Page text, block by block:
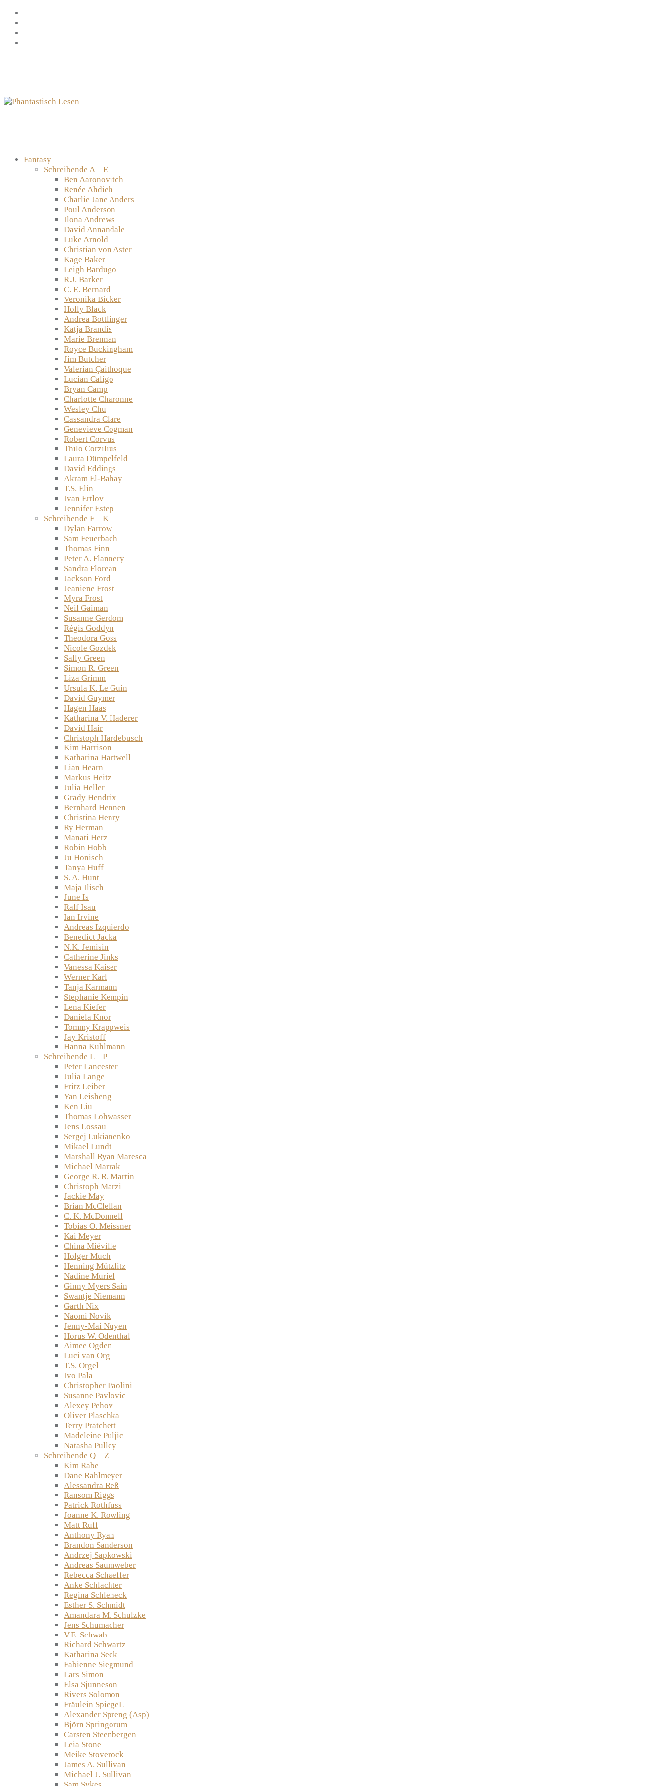
Zum
Inhalt
springen
Fantasy
Schreibende A – E
Ben Aaronovitch
Renée Ahdieh
Charlie Jane Anders
Poul Anderson
Ilona Andrews
David Annandale
Luke Arnold
Christian von Aster
Kage Baker
Leigh Bardugo
R.J. Barker
C. E. Bernard
Veronika Bicker
Holly Black
Andrea Bottlinger
Katja Brandis
Marie Brennan
Royce Buckingham
Jim Butcher
Valerian Çaithoque
Lucian Caligo
Bryan Camp
Charlotte Charonne
Wesley Chu
Cassandra Clare
Genevieve Cogman
Robert Corvus
Thilo Corzilius
Laura Dümpelfeld
David Eddings
Akram El-Bahay
T.S. Elin
Ivan Ertlov
Jennifer Estep
Schreibende F – K
Dylan Farrow
Sam Feuerbach
Thomas Finn
Peter A. Flannery
Sandra Florean
Jackson Ford
Jeaniene Frost
Myra Frost
Neil Gaiman
Susanne Gerdom
Régis Goddyn
Theodora Goss
Nicole Gozdek
Sally Green
Simon R. Green
Liza Grimm
Ursula K. Le Guin
David Guymer
Hagen Haas
Katharina V. Haderer
David Hair
Christoph Hardebusch
Kim Harrison
Katharina Hartwell
Lian Hearn
Markus Heitz
Julia Heller
Grady Hendrix
Bernhard Hennen
Christina Henry
Ry Herman
Manati Herz
Robin Hobb
Ju Honisch
Tanya Huff
S. A. Hunt
Maja Ilisch
June Is
Ralf Isau
Ian Irvine
Andreas Izquierdo
Benedict Jacka
N.K. Jemisin
Catherine Jinks
Vanessa Kaiser
Werner Karl
Tanja Karmann
Stephanie Kempin
Lena Kiefer
Daniela Knor
Tommy Krappweis
Jay Kristoff
Hanna Kuhlmann
Schreibende L – P
Peter Lancester
Julia Lange
Fritz Leiber
Yan Leisheng
Ken Liu
Thomas Lohwasser
Jens Lossau
Sergej Lukianenko
Mikael Lundt
Marshall Ryan Maresca
Michael Marrak
George R. R. Martin
Christoph Marzi
Jackie May
Brian McClellan
C. K. McDonnell
Tobias O. Meissner
Kai Meyer
China Miéville
Holger Much
Henning Mützlitz
Nadine Muriel
Ginny Myers Sain
Swantje Niemann
Garth Nix
Naomi Novik
Jenny-Mai Nuyen
Horus W. Odenthal
Aimee Ogden
Luci van Org
T.S. Orgel
Ivo Pala
Christopher Paolini
Susanne Pavlovic
Alexey Pehov
Oliver Plaschka
Terry Pratchett
Madeleine Puljic
Natasha Pulley
Schreibende Q – Z
Kim Rabe
Dane Rahlmeyer
Alessandra Reß
Ransom Riggs
Patrick Rothfuss
Joanne K. Rowling
Matt Ruff
Anthony Ryan
Brandon Sanderson
Andrzej Sapkowski
Andreas Saumweber
Rebecca Schaeffer
Anke Schlachter
Regina Schleheck
Esther S. Schmidt
Amandara M. Schulzke
Jens Schumacher
V.E. Schwab
Richard Schwartz
Katharina Seck
Fabienne Siegmund
Lars Simon
Elsa Sjunneson
Rivers Solomon
Fräulein SpiegeL
Alexander Spreng (Asp)
Björn Springorum
Carsten Steenbergen
Leia Stone
Meike Stoverock
James A. Sullivan
Michael J. Sullivan